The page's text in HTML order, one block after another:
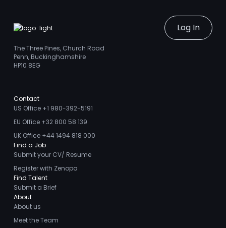
Log In
The Three Pines, Church Road
Penn, Buckinghamshire
HP10 8EG
Contact
US Office +1 980-392-5191
EU Office +32 800 58 139
UK Office +44 1494 818 000
Find a Job
Submit your CV/ Resume
Register with Zenopa
Find Talent
Submit a Brief
About
About us
Meet the Team